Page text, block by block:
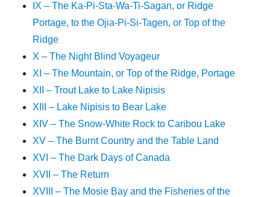
IX – The Ka-Pi-Sta-Wa-Ti-Sagan, or Ridge
Portage, to the Ojia-Pi-Si-Tagen, or Top of the
Ridge
X – The Night Blind Voyageur
XI – The Mountain, or Top of the Ridge, Portage
XII – Trout Lake to Lake Nipisis
XIII – Lake Nipisis to Bear Lake
XIV – The Snow-White Rock to Caribou Lake
XV – The Burnt Country and the Table Land
XVI – The Dark Days of Canada
XVII – The Return
XVIII – The Mosie Bay and the Fisheries of the